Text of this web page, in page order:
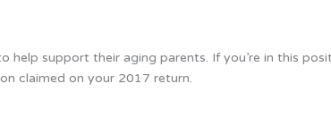
help support their aging parents. If you’re in this
claimed on your 2017 return.